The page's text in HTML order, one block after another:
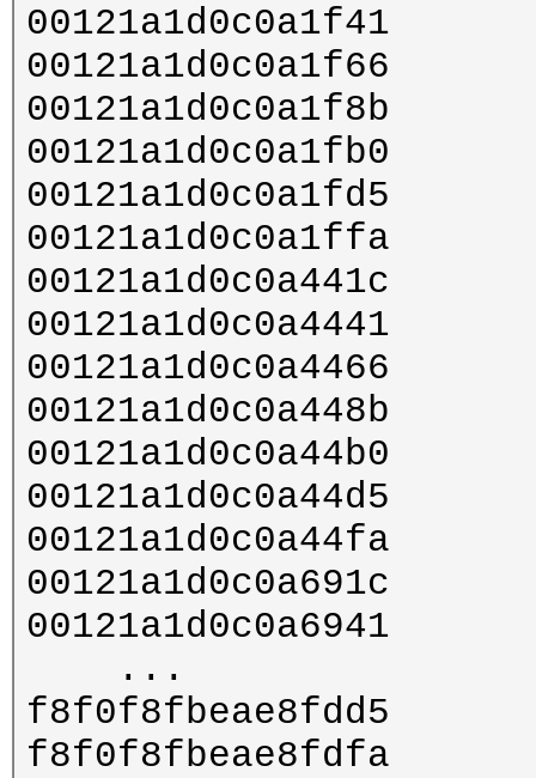
00121a1d0c0a1f41
00121a1d0c0a1f66
00121a1d0c0a1f8b
00121a1d0c0a1fb0
00121a1d0c0a1fd5
00121a1d0c0a1ffa
00121a1d0c0a441c
00121a1d0c0a4441
00121a1d0c0a4466
00121a1d0c0a448b
00121a1d0c0a44b0
00121a1d0c0a44d5
00121a1d0c0a44fa
00121a1d0c0a691c
00121a1d0c0a6941
...
f8f0f8fbeae8fdd5
f8f0f8fbeae8fdfa